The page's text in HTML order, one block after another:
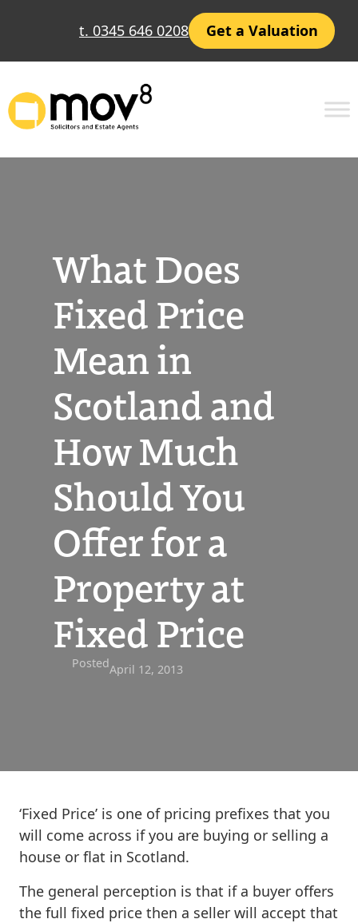
t. 0345 646 0208 Get a Valuation
What Does
Fixed Price
Mean in
Scotland and
How Much
Should You
Offer for a
Property at
Fixed Price
PostedApril 12, 2013
‘Fixed Price’ is one of pricing prefixes that you
will come across if you are buying or selling a
house or flat in Scotland.
The general perception is that if a buyer offers
the full fixed price then a seller will accept that